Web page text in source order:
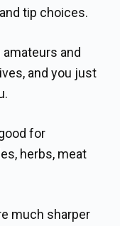
tip choices.
amateurs and
and you just
for
herbs, meat
much sharper